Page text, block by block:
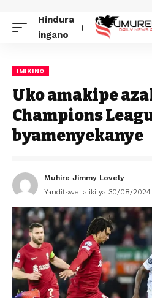
Hindura
ingano
IMIKINO
Uko amakipe
Champions
byamenyekanye
Muhire Jimmy Lovely
Yanditswe taliki ya 30/08/2024